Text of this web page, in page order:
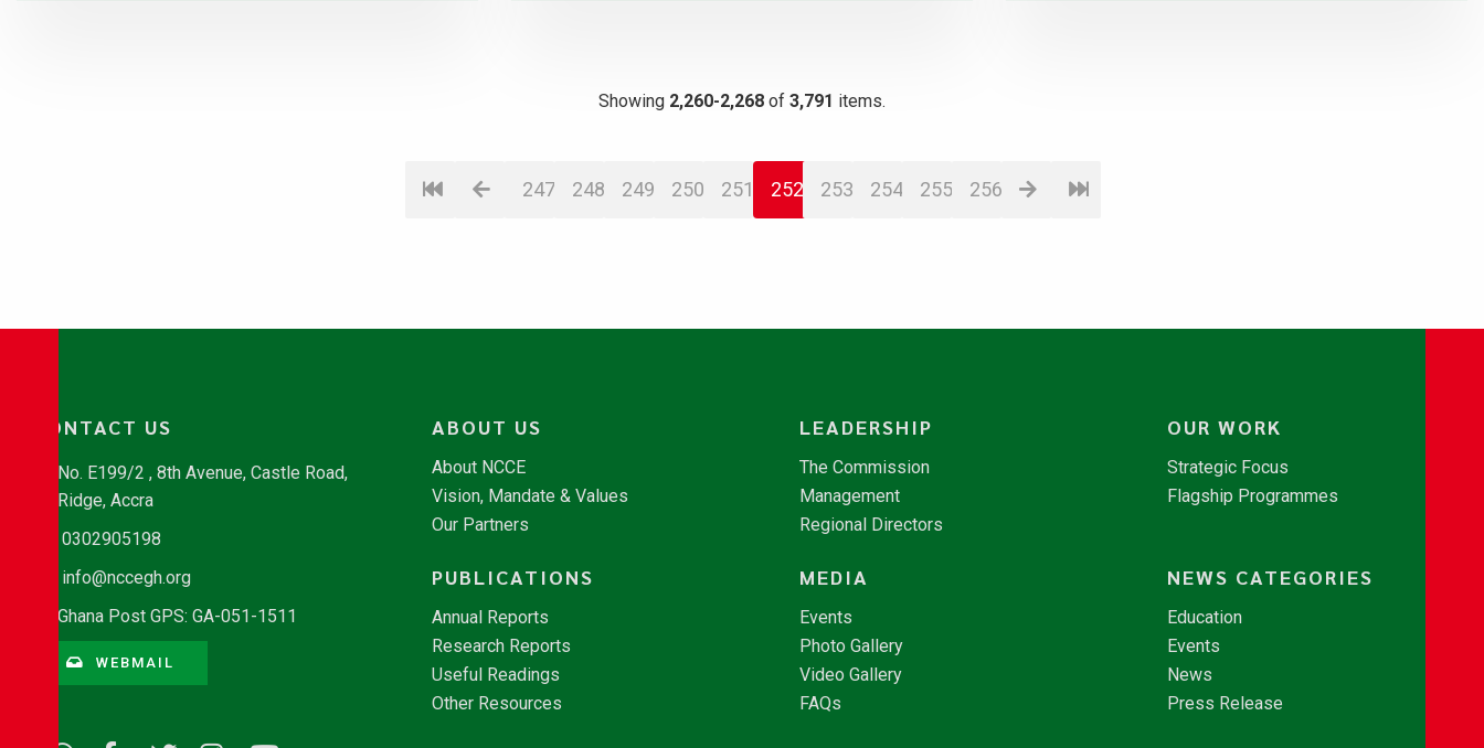
Showing 2,260-2,268 of 3,791 items.
247 248 249 250 251 252 253 254 255 256
CONTACT US
No. E199/2 , 8th Avenue, Castle Road,
Ridge, Accra
0302905198
info@nccegh.org
Ghana Post GPS: GA-051-1511
WEBMAIL
ABOUT US
About NCCE
Vision, Mandate & Values
Our Partners
LEADERSHIP
The Commission
Management
Regional Directors
OUR WORK
Strategic Focus
Flagship Programmes
PUBLICATIONS
Annual Reports
Research Reports
Useful Readings
Other Resources
MEDIA
Events
Photo Gallery
Video Gallery
FAQs
NEWS CATEGORIES
Education
Events
News
Press Release